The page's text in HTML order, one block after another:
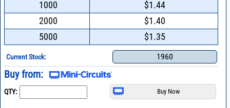
1000
$1.44
2000
$1.40
5000
$1.35
Current Stock: 1960
Buy from:
QTY: